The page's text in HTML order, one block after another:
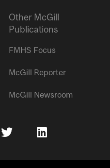
Other McGill
Publications
FMHS Focus
McGill Reporter
McGill Newsroom